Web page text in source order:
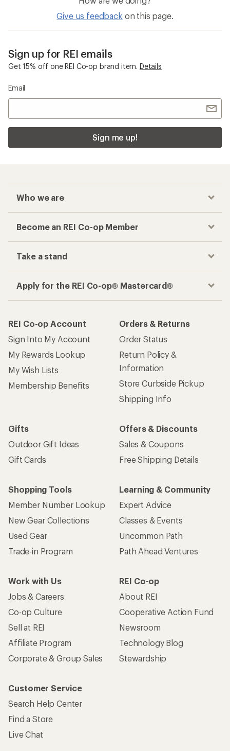
Give us feedback on this page.
Sign up for REI emails
Get 15% off one REI Co-op brand item. Details
Email
Sign me up!
Who we are
Become an REI Co-op Member
Take a stand
Apply for the REI Co-op® Mastercard®
REI Co-op Account
Sign Into My Account
My Rewards Lookup
My Wish Lists
Membership Benefits
Orders & Returns
Order Status
Return Policy &
Information
Store Curbside Pickup
Shipping Info
Gifts
Outdoor Gift Ideas
Gift Cards
Offers & Discounts
Sales & Coupons
Free Shipping Details
Shopping Tools
Member Number Lookup
New Gear Collections
Used Gear
Trade-in Program
Learning & Community
Expert Advice
Classes & Events
Uncommon Path
Path Ahead Ventures
Work with Us
Jobs & Careers
Co-op Culture
Sell at REI
Affiliate Program
Corporate & Group Sales
REI Co-op
About REI
Cooperative Action Fund
Newsroom
Technology Blog
Stewardship
Customer Service
Search Help Center
Find a Store
Live Chat